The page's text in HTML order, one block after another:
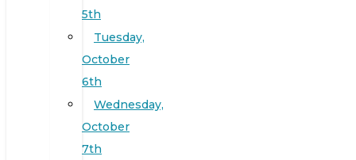
5th
Tuesday,
October
6th
Wednesday,
October
7th